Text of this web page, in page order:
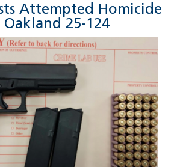
Attempted Homicide
Oakland 25-124